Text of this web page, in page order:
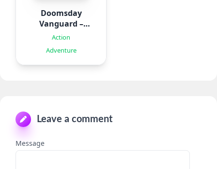
Doomsday
Vanguard –
Roguelike
Action
Adventure
Leave a comment
Message